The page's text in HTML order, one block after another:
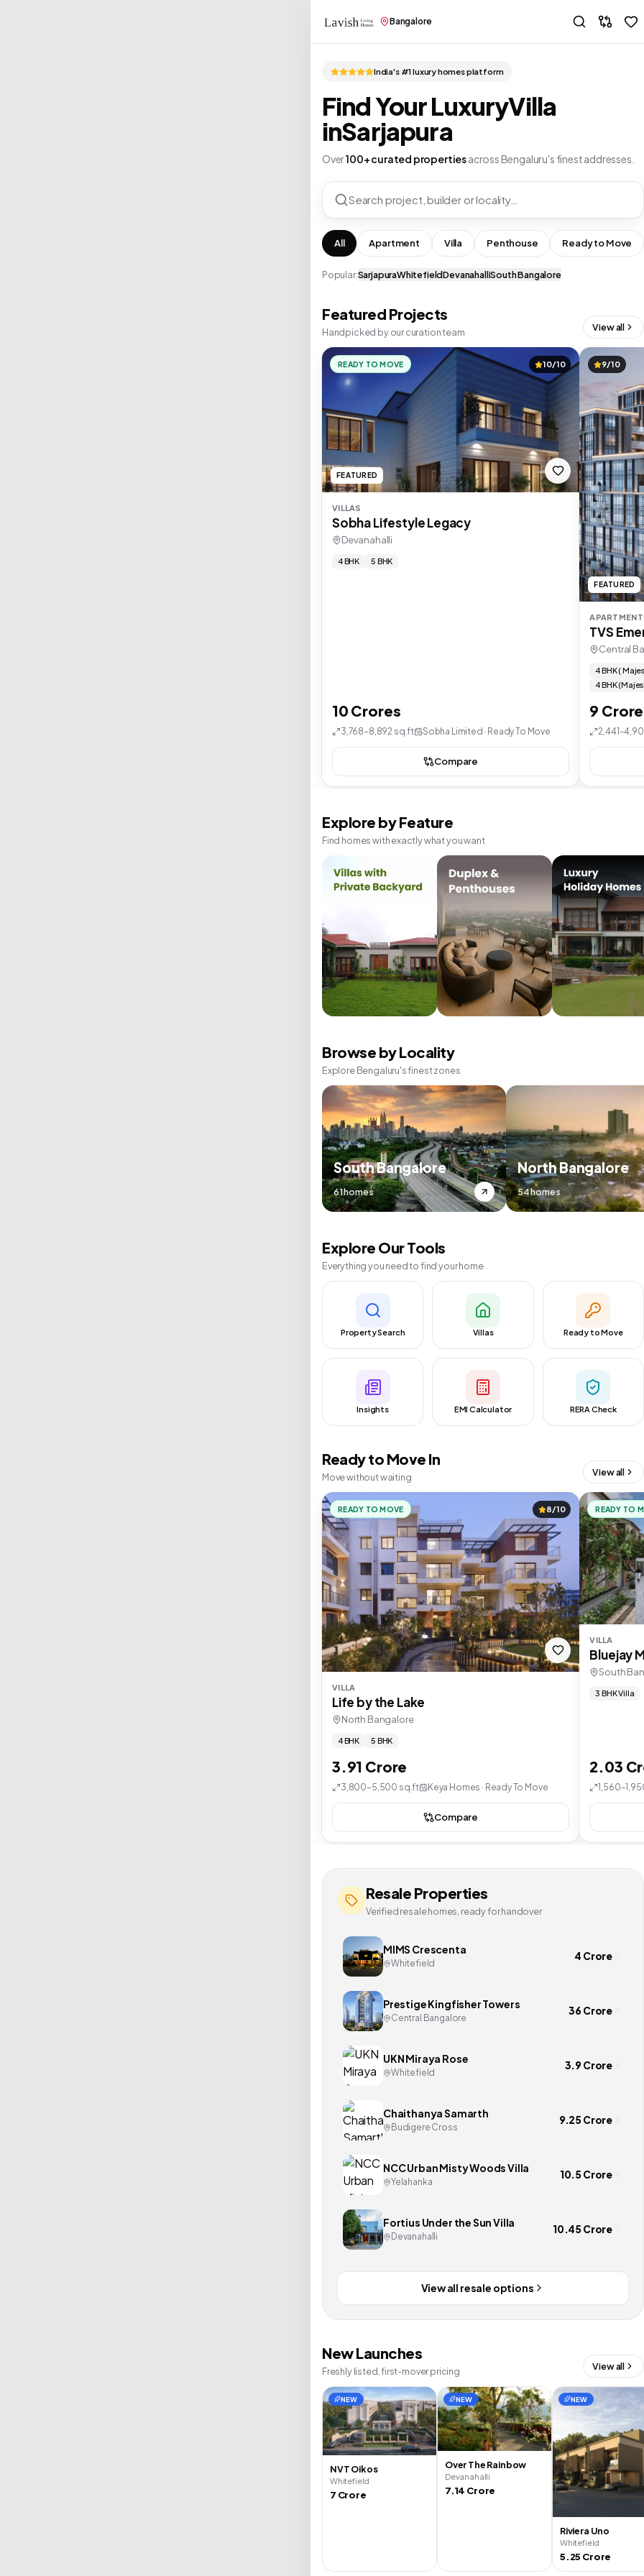
Bangalore
India's #1 luxury homes platform
Find Your LuxuryVilla
inSarjapura
Over100+ curated propertiesacross Bengaluru's finest addresses.
Search project, builder or locality…
All Apartment Villa Penthouse Ready to Move
Popular:SarjapuraWhitefieldDevanahalliSouth Bangalore
Featured Projects
Handpicked by our curation team View all
READY TO MOVE 10/10
FEATURED
VILLAS
Sobha Lifestyle Legacy
Devanahalli
4 BHK 5 BHK
10 Crores
3,768–8,892 sq.ft Sobha Limited · Ready To Move
Compare
9/10
FEATURED
APARTMENT
TVS
Central
4 BHK (
4 BHK
9 Crore
Explore by Feature
Find homes with exactly what you want
Browse by Locality
Explore Bengaluru's finest zones
South Bangalore
61 homes
North Bangalore
54 homes
Explore Our Tools
Everything you need to find your home
Property Search Villas Ready to Move
Insights EMI Calculator RERA Check
Ready to Move In
Move without waiting View all
READY TO MOVE 8/10
VILLA
Life by the Lake
North Bangalore
4 BHK 5 BHK
3.91 Crore
3,800–5,500 sq.ft Keya Homes · Ready To Move
Compare
READY TO
VILLA
Bluejay
South
3 BHK Villa
2.03
Resale Properties
Verified resale homes, ready for handover
MIMS Crescenta
Whitefield
4 Crore
Prestige Kingfisher Towers
Central Bangalore
36 Crore
UKN Miraya Rose
Whitefield
3.9 Crore
Chaithanya Samarth
Budigere Cross
9.25 Crore
NCC Urban Misty Woods Villa
Yelahanka
10.5 Crore
Fortius Under the Sun Villa
Devanahalli
10.45 Crore
View all resale options
New Launches
Freshly listed, first-mover pricing View all
NEW
NVT Oikos
Whitefield
7 Crore
NEW
Over The Rainbow
Devanahalli
7.14 Crore
NEW
Riviera Uno
Whitefield
5.25 Crore